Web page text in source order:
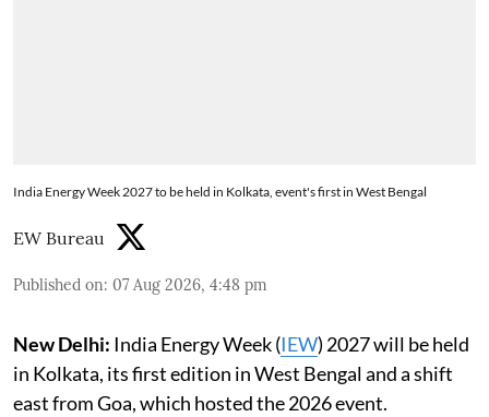
India Energy Week 2027 to be held in Kolkata, event's first in West Bengal
EW Bureau
Published on: 07 Aug 2026, 4:48 pm
New Delhi: India Energy Week (IEW) 2027 will be held
in Kolkata, its first edition in West Bengal and a shift
east from Goa, which hosted the 2026 event.